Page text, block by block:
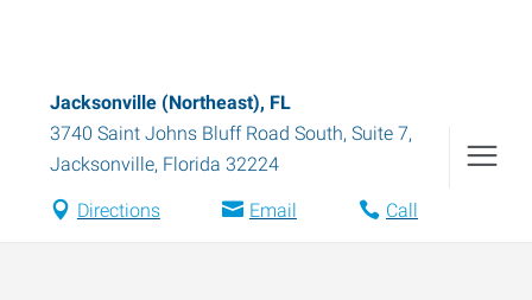
Jacksonville (Northeast), FL
3740 Saint Johns Bluff Road South, Suite 7,
Jacksonville, Florida 32224
Directions Email Call